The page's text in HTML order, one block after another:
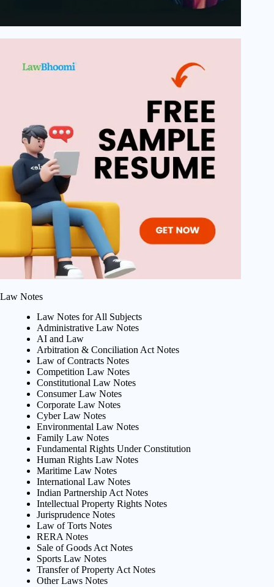
Law Notes
Law Notes for All Subjects
Administrative Law Notes
AI and Law
Arbitration & Conciliation Act Notes
Law of Contracts Notes
Competition Law Notes
Constitutional Law Notes
Consumer Law Notes
Corporate Law Notes
Cyber Law Notes
Environmental Law Notes
Family Law Notes
Fundamental Rights Under Constitution
Human Rights Law Notes
Maritime Law Notes
International Law Notes
Indian Partnership Act Notes
Intellectual Property Rights Notes
Jurisprudence Notes
Law of Torts Notes
RERA Notes
Sale of Goods Act Notes
Sports Law Notes
Transfer of Property Act Notes
Other Laws Notes